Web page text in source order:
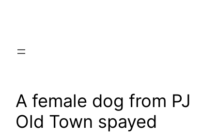
A female dog from PJ
Old Town spayed